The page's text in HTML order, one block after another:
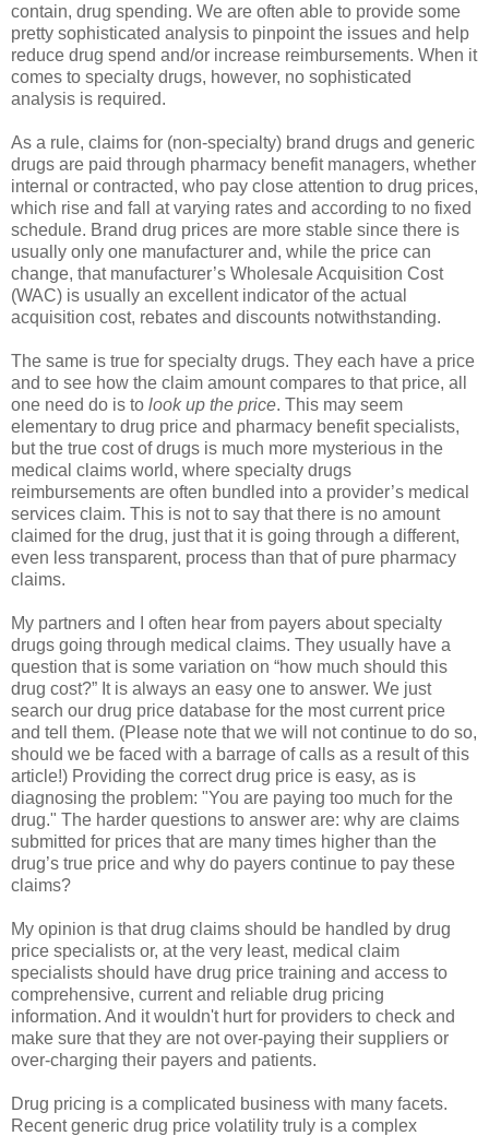
contain, drug spending. We are often able to provide some
pretty sophisticated analysis to pinpoint the issues and help
reduce drug spend and/or increase reimbursements. When it
comes to specialty drugs, however, no sophisticated
analysis is required.
As a rule, claims for (non-specialty) brand drugs and generic
drugs are paid through pharmacy benefit managers, whether
internal or contracted, who pay close attention to drug prices,
which rise and fall at varying rates and according to no fixed
schedule. Brand drug prices are more stable since there is
usually only one manufacturer and, while the price can
change, that manufacturer’s Wholesale Acquisition Cost
(WAC) is usually an excellent indicator of the actual
acquisition cost, rebates and discounts notwithstanding.
The same is true for specialty drugs. They each have a price
and to see how the claim amount compares to that price, all
one need do is to look up the price. This may seem
elementary to drug price and pharmacy benefit specialists,
but the true cost of drugs is much more mysterious in the
medical claims world, where specialty drugs
reimbursements are often bundled into a provider’s medical
services claim. This is not to say that there is no amount
claimed for the drug, just that it is going through a different,
even less transparent, process than that of pure pharmacy
claims.
My partners and I often hear from payers about specialty
drugs going through medical claims. They usually have a
question that is some variation on “how much should this
drug cost?” It is always an easy one to answer. We just
search our drug price database for the most current price
and tell them. (Please note that we will not continue to do so,
should we be faced with a barrage of calls as a result of this
article!) Providing the correct drug price is easy, as is
diagnosing the problem: "You are paying too much for the
drug." The harder questions to answer are: why are claims
submitted for prices that are many times higher than the
drug’s true price and why do payers continue to pay these
claims?
My opinion is that drug claims should be handled by drug
price specialists or, at the very least, medical claim
specialists should have drug price training and access to
comprehensive, current and reliable drug pricing
information. And it wouldn't hurt for providers to check and
make sure that they are not over-paying their suppliers or
over-charging their payers and patients.
Drug pricing is a complicated business with many facets.
Recent generic drug price volatility truly is a complex